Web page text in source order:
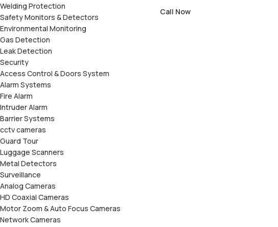
Welding Protection
Safety Monitors & Detectors
Environmental Monitoring
Gas Detection
Leak Detection
Security
Access Control & Doors System
Alarm Systems
Fire Alarm
Intruder Alarm
Barrier Systems
cctv cameras
Guard Tour
Luggage Scanners
Metal Detectors
Surveillance
Analog Cameras
HD Coaxial Cameras
Motor Zoom & Auto Focus Cameras
Network Cameras
Call Now